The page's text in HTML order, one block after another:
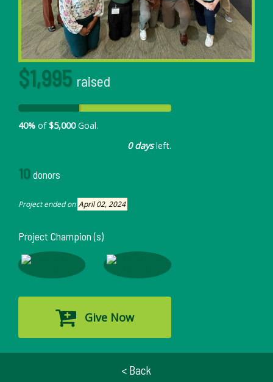
$1,995 raised
40% of$5,000Goal.
0 daysleft.
10 donors
Project ended on April 02, 2024
Project Champion (s)
Give Now
< Back